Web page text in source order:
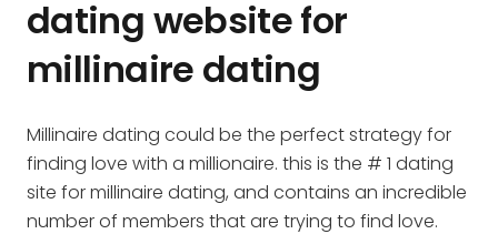
dating website for
millinaire dating
Millinaire dating could be the perfect strategy for
finding love with a millionaire. this is the # 1 dating
site for millinaire dating, and contains an incredible
number of members that are trying to find love.